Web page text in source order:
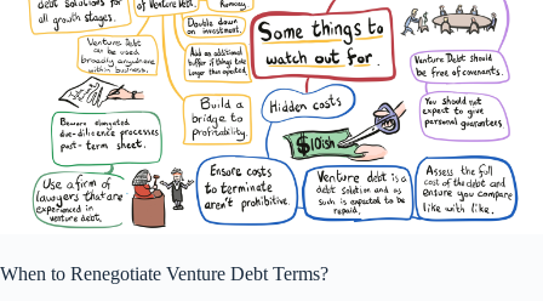
When to Renegotiate Venture Debt Terms?